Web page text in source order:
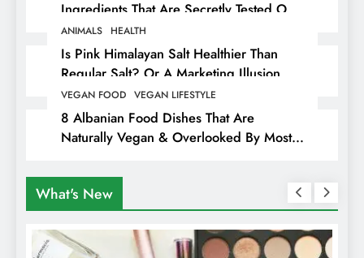
Ingredients That Are Secretly Tested On
Animals
ANIMALS HEALTH
Is Pink Himalayan Salt Healthier Than
Regular Salt? Or A Marketing Illusion
Hiding Animal Cruelty & Exploitation
VEGAN FOOD VEGAN LIFESTYLE
8 Albanian Food Dishes That Are
Naturally Vegan & Overlooked By Most
What's New